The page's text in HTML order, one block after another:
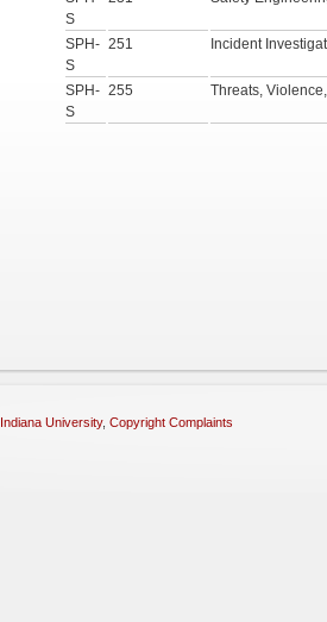
S
SPH-
S
251 Incident
SPH-
S
255 Threats,
Indiana University, Copyright Complaints